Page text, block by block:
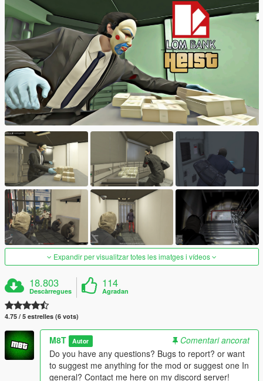
Expandir per visualitzar totes les imatges i vídeos
18.803
Descàrregues
114
Agradan
4.75 / 5 estrelles (6 vots)
M8T Autor
Comentari ancorat
Do you have any questions? Bugs to report? or want
to suggest me anything for the mod or suggest one In
general? Contact me here on my discord server!